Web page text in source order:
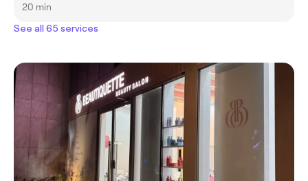
20 min
See all 65 services